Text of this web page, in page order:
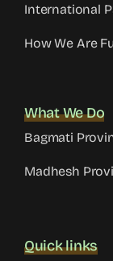
International
How We Are
What We Do
Bagmati
Madhesh
Quick links